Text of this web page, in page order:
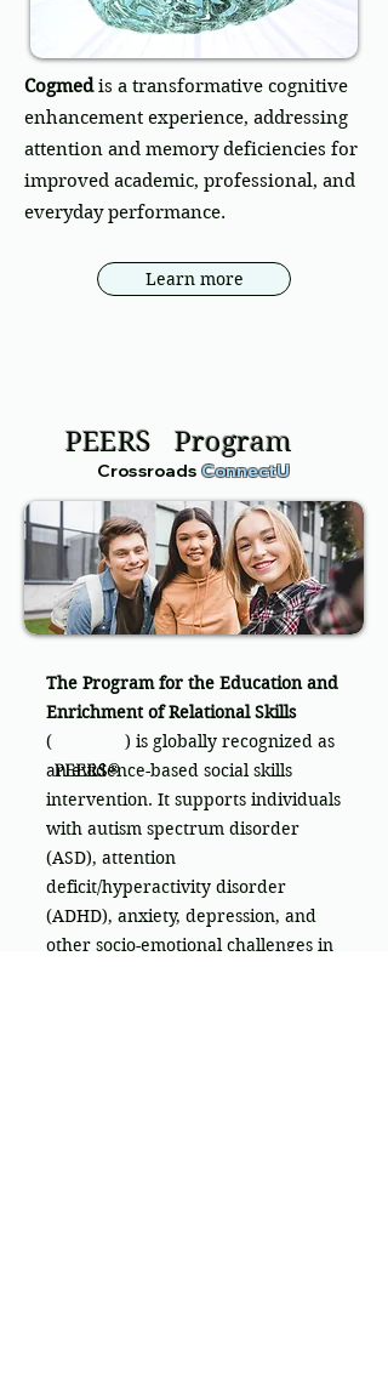
Cogmedis a transformative cognitive
enhancement experience, addressing
attention and memory deficiencies for
improved academic, professional, and
everyday performance.
Learn more
PEERS Program
Crossroads ConnectU
The Program for the Education and
Enrichment of Relational Skills
( ) is globally recognized as
an evidence-based social skills
intervention. It supports individuals
with autism spectrum disorder
(ASD), attention
deficit/hyperactivity disorder
(ADHD), anxiety, depression, and
other socio-emotional challenges in